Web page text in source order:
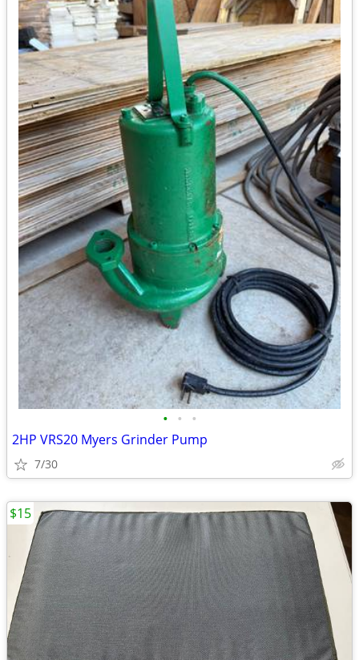
• • •
2HP VRS20 Myers Grinder Pump
7/30
$15